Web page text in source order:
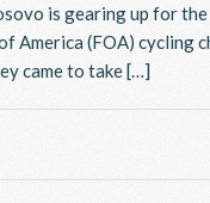
is gearing up for
America (FOA) cycling
came to take […]